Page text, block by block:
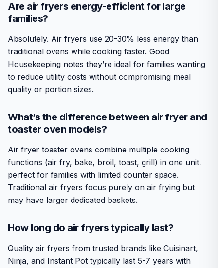
Are air fryers energy-efficient for large
families?
Absolutely. Air fryers use 20-30% less energy than
traditional ovens while cooking faster. Good
Housekeeping notes they’re ideal for families wanting
to reduce utility costs without compromising meal
quality or portion sizes.
What’s the difference between air fryer and
toaster oven models?
Air fryer toaster ovens combine multiple cooking
functions (air fry, bake, broil, toast, grill) in one unit,
perfect for families with limited counter space.
Traditional air fryers focus purely on air frying but
may have larger dedicated baskets.
How long do air fryers typically last?
Quality air fryers from trusted brands like Cuisinart,
Ninja, and Instant Pot typically last 5-7 years with